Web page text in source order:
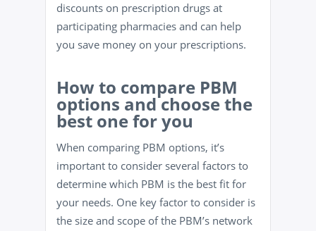
discounts on prescription drugs at
participating pharmacies and can help
you save money on your prescriptions.
How to compare PBM
options and choose the
best one for you
When comparing PBM options, it’s
important to consider several factors to
determine which PBM is the best fit for
your needs. One key factor to consider is
the size and scope of the PBM’s network